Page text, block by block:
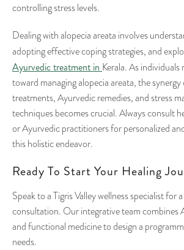
controlling stress levels.
Dealing with alopecia areata involves
adopting effective coping strategies, and
Ayurvedic treatment in Kerala. As
toward managing alopecia areata, the
treatments, Ayurvedic remedies, and stress
techniques becomes crucial. Always consult
or Ayurvedic practitioners for personalized
this holistic endeavor.
Ready To Start Your Healing
Speak to a Tigris Valley wellness specialist for
consultation. Our integrative team combines
and functional medicine to design a
needs.